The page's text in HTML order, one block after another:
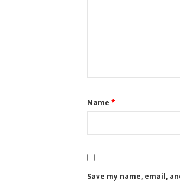
Name *
Save my name, email,